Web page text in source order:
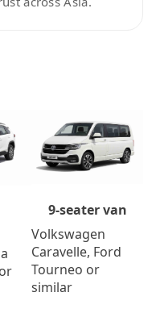
9-seater van
Volkswagen
Caravelle, Ford
Tourneo or
similar